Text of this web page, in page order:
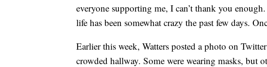
everyone supporting me, I can’t thank you
life has been somewhat crazy the past few days.
Earlier this week, Watters posted a photo on
crowded hallway. Some were wearing masks, but